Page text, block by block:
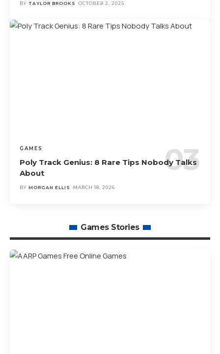
BY TAYLOR BROOKS OCTOBER 2, 2025
GAMES
Poly Track Genius: 8 Rare Tips Nobody Talks
About
BY MORGAN ELLIS MARCH 18, 2026
Games Stories